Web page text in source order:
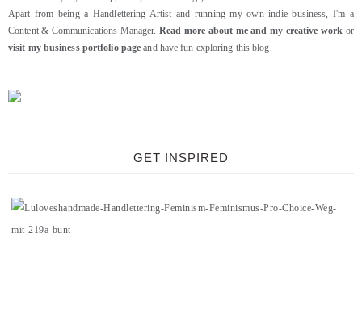
Apart from being a Handlettering Artist and running my own indie business, I'm a
Content & Communications Manager. Read more about me and my creative work or
visit my business portfolio page and have fun exploring this blog.
GET INSPIRED